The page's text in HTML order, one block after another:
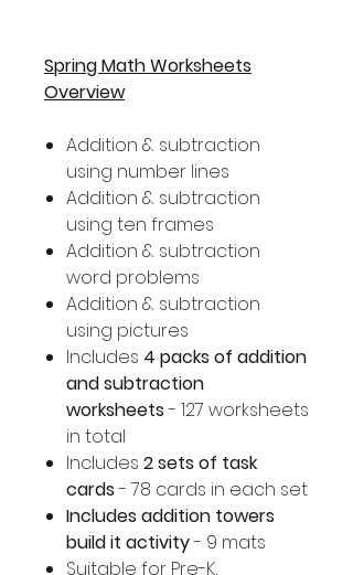
Spring Math Worksheets
Overview
Addition & subtraction
using number lines
Addition & subtraction
using ten frames
Addition & subtraction
word problems
Addition & subtraction
using pictures
Includes 4 packs of addition
and subtraction
worksheets- 127 worksheets
in total
Includes 2 sets of task
cards- 78 cards in each set
Includes addition towers
build it activity- 9 mats
Suitable for Pre-K,